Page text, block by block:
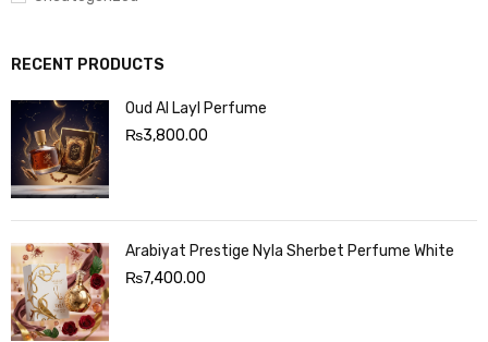
RECENT PRODUCTS
Oud Al Layl Perfume
₨3,800.00
Arabiyat Prestige Nyla Sherbet Perfume White
₨7,400.00